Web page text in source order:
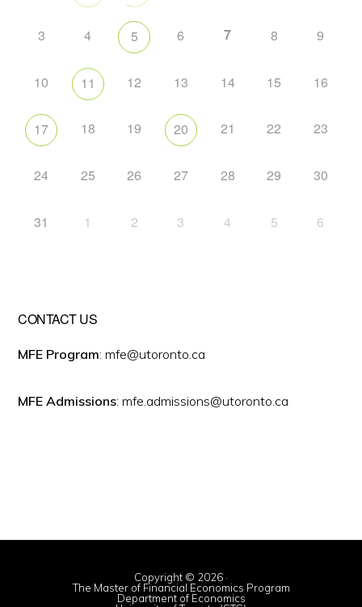
3 4 5 6 7 8 9
10 11 12 13 14 15 16
17 18 19 20 21 22 23
24 25 26 27 28 29 30
31 1 2 3 4 5 6
CONTACT US
MFE Program: mfe@utoronto.ca
MFE Admissions: mfe.admissions@utoronto.ca
Copyright © 2026 ·
The Master of Financial Economics Program
Department of Economics